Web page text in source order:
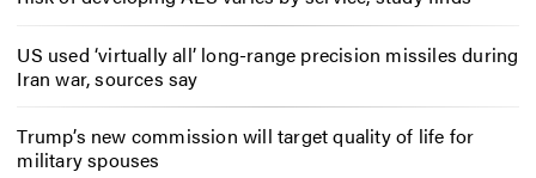
US used ‘virtually all’ long-range precision missiles during
Iran war, sources say
Trump’s new commission will target quality of life for
military spouses